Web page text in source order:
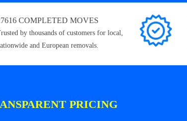
COMPLETED MOVES
by thousands of customers for local,
and European removals.
PRICING